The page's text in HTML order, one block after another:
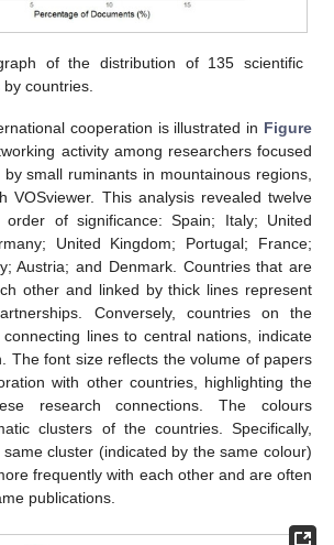
of the distribution of 135 scientific
countries.
cooperation is illustrated in Figure
activity among researchers focused
small ruminants in mountainous regions,
VOSviewer. This analysis revealed twelve
of significance: Spain; Italy; United
United Kingdom; Portugal; France;
Austria; and Denmark. Countries that are
other and linked by thick lines represent
Conversely, countries on the
lines to central nations, indicate
The font size reflects the volume of papers
with other countries, highlighting the
research connections. The colours
clusters of the countries. Specifically,
cluster (indicated by the same colour)
frequently with each other and are often
publications.